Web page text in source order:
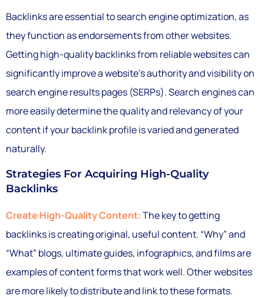
Backlinks are essential to search engine optimization, as
they function as endorsements from other websites.
Getting high-quality backlinks from reliable websites can
significantly improve a website’s authority and visibility on
search engine results pages (SERPs). Search engines can
more easily determine the quality and relevancy of your
content if your backlink profile is varied and generated
naturally.
Strategies For Acquiring High-Quality
Backlinks
Create High-Quality Content:The key to getting
backlinks is creating original, useful content. “Why” and
“What” blogs, ultimate guides, infographics, and films are
examples of content forms that work well. Other websites
are more likely to distribute and link to these formats.